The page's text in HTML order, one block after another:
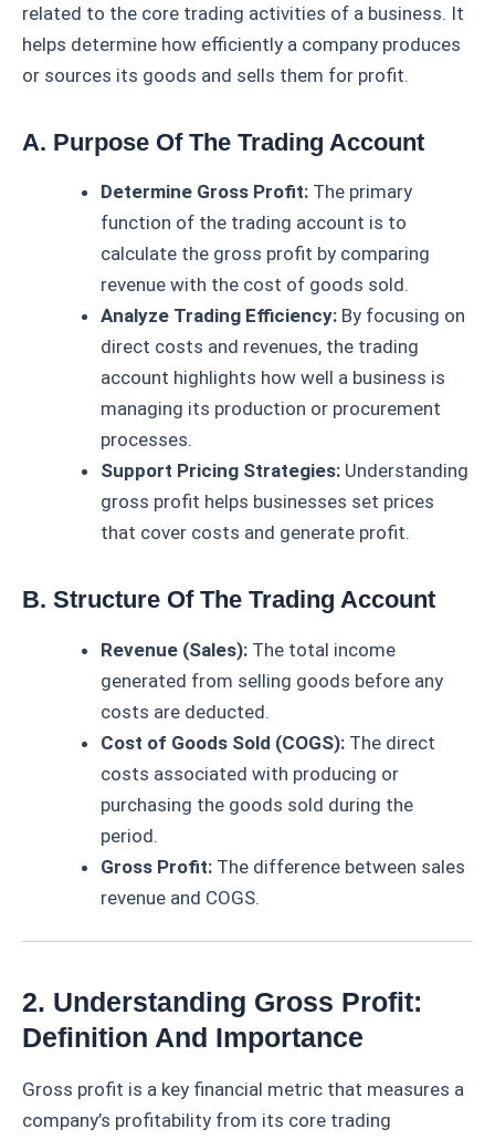
related to the core trading activities of a business. It
helps determine how efficiently a company produces
or sources its goods and sells them for profit.
A. Purpose Of The Trading Account
Determine Gross Profit: The primary
function of the trading account is to
calculate the gross profit by comparing
revenue with the cost of goods sold.
Analyze Trading Efficiency: By focusing on
direct costs and revenues, the trading
account highlights how well a business is
managing its production or procurement
processes.
Support Pricing Strategies: Understanding
gross profit helps businesses set prices
that cover costs and generate profit.
B. Structure Of The Trading Account
Revenue (Sales): The total income
generated from selling goods before any
costs are deducted.
Cost of Goods Sold (COGS): The direct
costs associated with producing or
purchasing the goods sold during the
period.
Gross Profit: The difference between sales
revenue and COGS.
2. Understanding Gross Profit:
Definition And Importance
Gross profit is a key financial metric that measures a
company’s profitability from its core trading